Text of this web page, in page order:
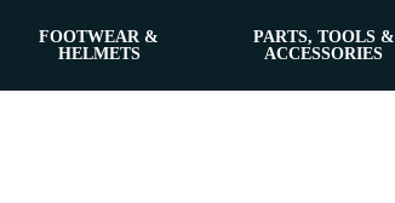
FOOTWEAR &
HELMETS
PARTS, TOOLS &
ACCESSORIES